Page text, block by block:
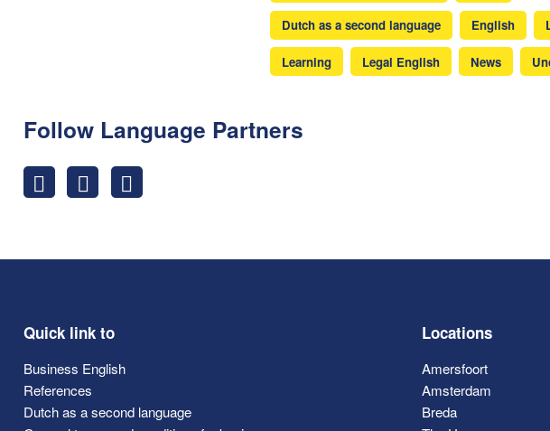
Dutch as a second language English
Learning Legal English News
Follow Language Partners
Quick link to
Business English
References
Dutch as a second language
Locations
Amersfoort
Amsterdam
Breda